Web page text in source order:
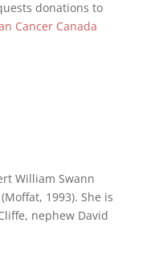
donations to
Cancer Canada
William Swann
1993). She is
nephew David